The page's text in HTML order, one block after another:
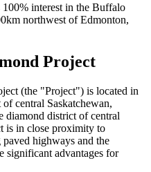
interest in the Buffalo
northwest of Edmonton,
Project
(the "Project") is located in
central Saskatchewan,
diamond district of central
is in close proximity to
highways and the
significant advantages for